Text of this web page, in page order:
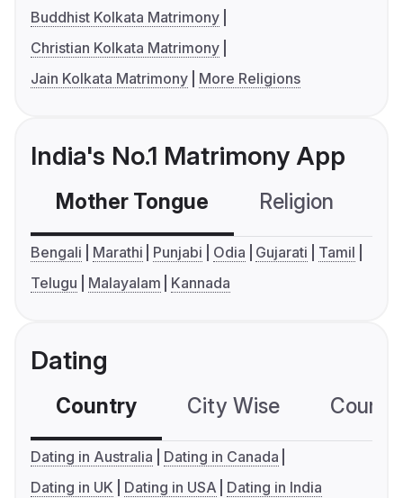
Buddhist Kolkata Matrimony
Christian Kolkata Matrimony
Jain Kolkata Matrimony
More Religions
India's No.1 Matrimony App
Mother Tongue Religion
Bengali Marathi Punjabi Odia Gujarati
Tamil
Telugu
Malayalam Kannada
Dating
Country City Wise
Dating in Australia
Dating in Canada
Dating in UK
Dating in USA Dating in India